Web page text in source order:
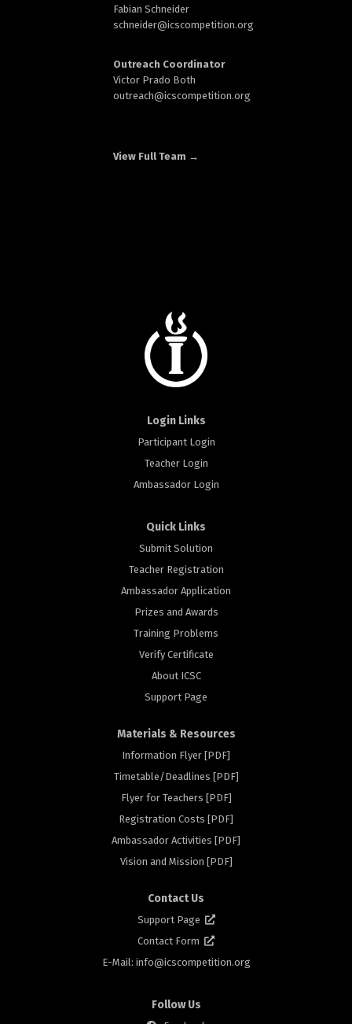
Fabian Schneider
schneider@icscompetition.org
Outreach Coordinator
Victor Prado Both
outreach@icscompetition.org
View Full Team →
Login Links
Participant Login
Teacher Login
Ambassador Login
Quick Links
Submit Solution
Teacher Registration
Ambassador Application
Prizes and Awards
Training Problems
Verify Certificate
About ICSC
Support Page
Materials & Resources
Information Flyer [PDF]
Timetable/Deadlines [PDF]
Flyer for Teachers [PDF]
Registration Costs [PDF]
Ambassador Activities [PDF]
Vision and Mission [PDF]
Contact Us
Support Page
Contact Form
E-Mail: info@icscompetition.org
Follow Us